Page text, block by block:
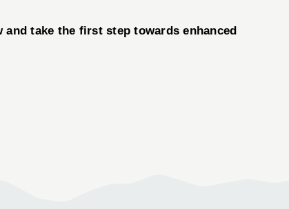
and take the first step towards enhanced